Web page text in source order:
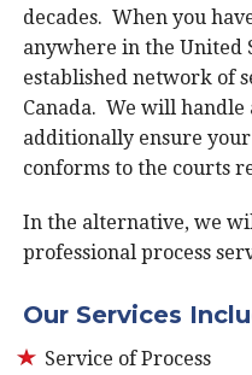
decades. When you
anywhere in the United
established network of
Canada. We will handle
additionally ensure
conforms to the courts
In the alternative, we
professional process
Our Services
Service of Process